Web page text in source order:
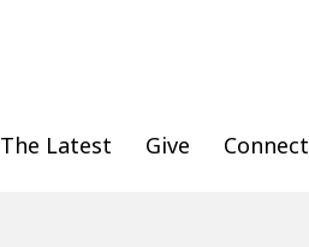
The Latest Give Connect